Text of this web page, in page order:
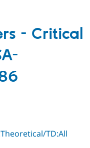
- Critical
TD:All